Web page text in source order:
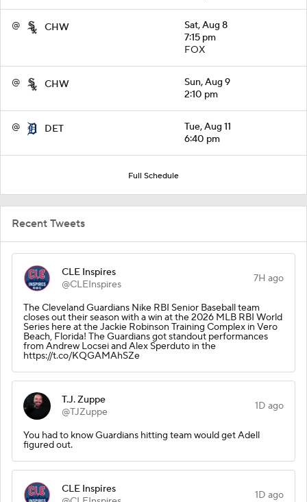
@ CHW
Sat, Aug 8
7:15 pm
FOX
@ CHW
Sun, Aug 9
2:10 pm
@ DET
Tue, Aug 11
6:40 pm
Full Schedule
Recent Tweets
CLE Inspires
@CLEInspires
7H ago
The Cleveland Guardians Nike RBI Senior Baseball team
closes out their season with a win at the 2026 MLB RBI World
Series here at the Jackie Robinson Training Complex in Vero
Beach, Florida! The Guardians got standout performances
from Andrew Locsei and Alex Sperduto in the
https://t.co/KQGAMAhSZe
T.J. Zuppe
@TJZuppe
1D ago
You had to know Guardians hitting team would get Adell
figured out.
CLE Inspires
1D ago